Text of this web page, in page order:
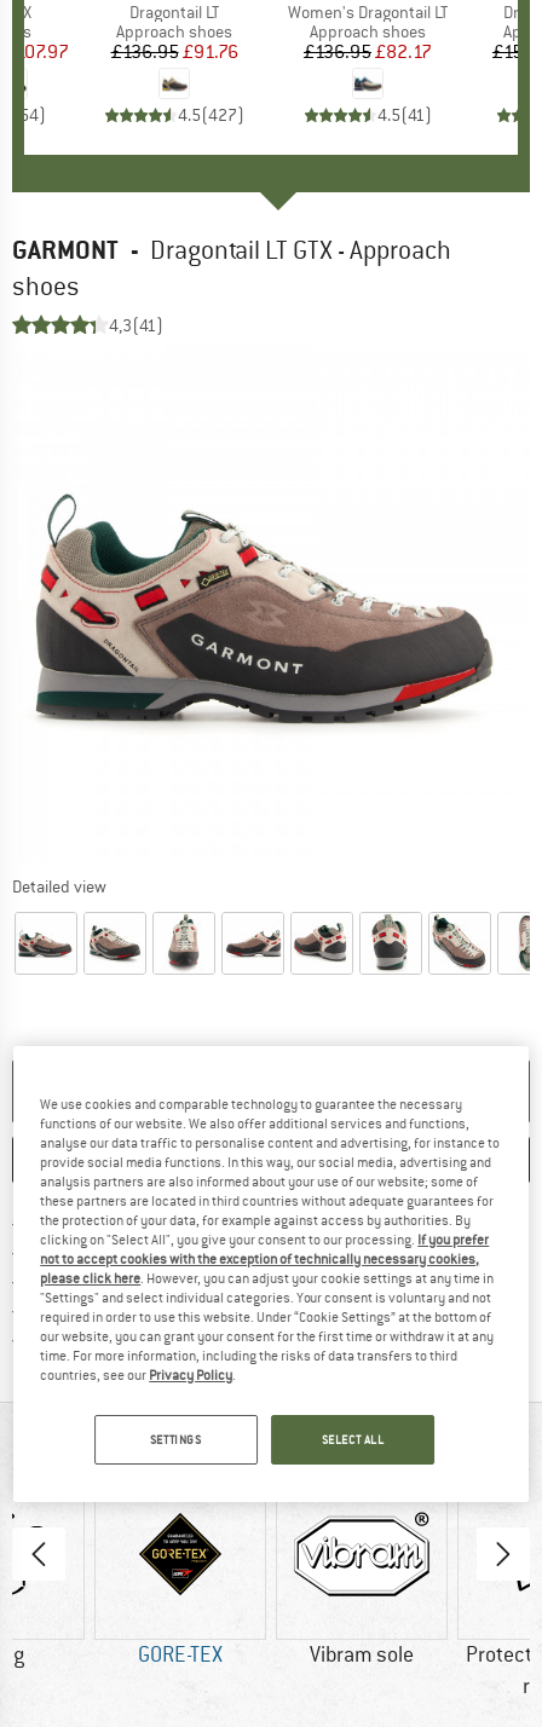
Price
£107.97
54)
Item(s)
Dragontail LT
Product group
Approach shoes
Price
£136.95Reduced Price
£91.76
4.5(427)
Item(s)
Women's Dragontail LT
Product group
Approach shoes
Price
£136.95Reduced Price
£82.17
4.5(41)
GARMONT - Dragontail LT GTX - Approach
shoes
4,3(41)
Detailed view
SAVE COMPARE
Free delivery from £75 (GB)Find more shipping information
100 days returns policyFind our return policy here! Opens
> 4,000,000 satisfied customers
All items in stock
Trusted Shops Buyer ProtectionFind all information here!
AT A GLANCE
g GORE-TEX Vibram sole
We use cookies and comparable technology to guarantee the necessary
functions of our website. We also offer additional services and functions,
analyse our data traffic to personalise content and advertising, for instance to
provide social media functions. In this way, our social media, advertising and
analysis partners are also informed about your use of our website; some of
these partners are located in third countries without adequate guarantees for
the protection of your data, for example against access by authorities. By
clicking on "Select All", you give your consent to our processing. If you prefer
not to accept cookies with the exception of technically necessary cookies,
please click here. However, you can adjust your cookie settings at any time in
"Settings" and select individual categories. Your consent is voluntary and not
required in order to use this website. Under “Cookie Settings” at the bottom of
our website, you can grant your consent for the first time or withdraw it at any
time. For more information, including the risks of data transfers to third
countries, see our Privacy Policy.
SETTINGS SELECT ALL